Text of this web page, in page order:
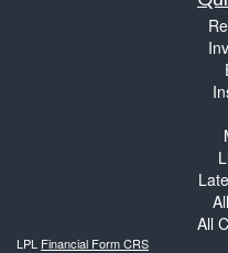
All
LPL Financial Form CRS